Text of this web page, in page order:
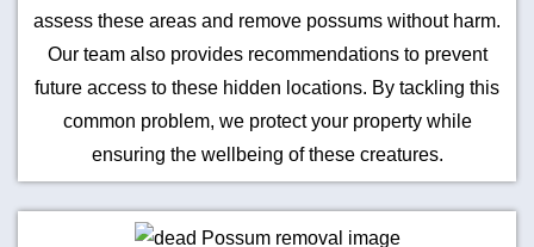
assess these areas and remove possums without harm.
Our team also provides recommendations to prevent
future access to these hidden locations. By tackling this
common problem, we protect your property while
ensuring the wellbeing of these creatures.